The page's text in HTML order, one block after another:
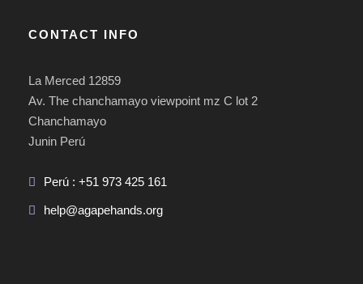
CONTACT INFO
La Merced 12859
Av. The chanchamayo viewpoint mz C lot 2
Chanchamayo
Junin Perú
Perú : +51 973 425 161
help@agapehands.org